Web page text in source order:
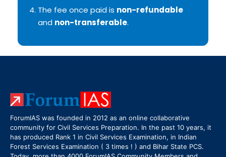
The fee once paid is non-refundable
and non-transferable.
ForumIAS was founded in 2012 as an online collaborative
community for Civil Services Preparation. In the past 10 years, it
has produced Rank 1 in Civil Services Examination, in Indian
Forest Services Examination ( 3 times ! ) and Bihar State PCS.